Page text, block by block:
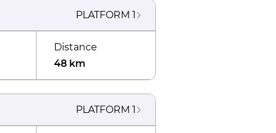
PLATFORM 1
Distance
48 km
PLATFORM 1